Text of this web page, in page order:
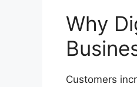
Why
Customers